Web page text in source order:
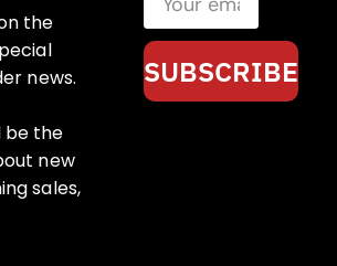
the
news.
be the
new
sales,
SUBSCRIBE